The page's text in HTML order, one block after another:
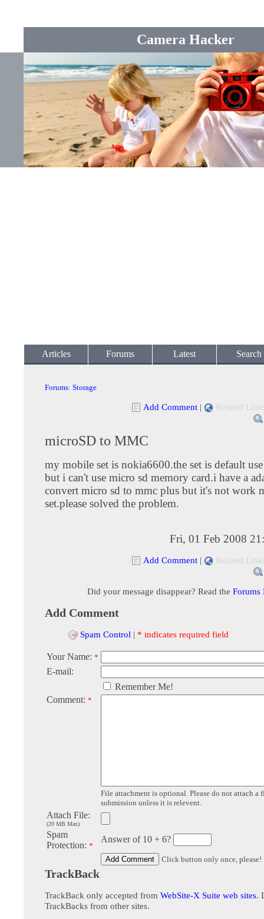
Camera Hacker
Articles Forums Latest Search
Forums: Storage
Add Comment | Related
microSD to MMC
my mobile set is nokia6600.the set is default
but i can't use micro sd memory card.i have a
convert micro sd to mmc plus but it's not work
set.please solved the problem.
Fri, 01 Feb 2008
Add Comment | Related
Did your message disappear? Read the Forums
Add Comment
Spam Control | * indicates required field
Your Name: *
E-mail:
Remember Me!
Comment: *
File attachment is optional. Please do not attach a
submission unless it is relevent.
Attach File:
(20 MB Max)
Spam
Protection: *
Answer of 10 + 6?
Click button only once, please!
TrackBack
TrackBack only accepted from WebSite-X Suite web sites.
TrackBacks from other sites.